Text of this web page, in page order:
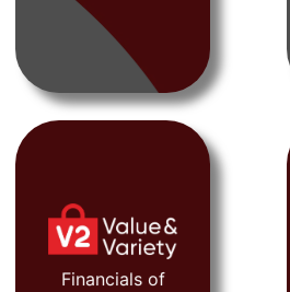
Financials of
FY 2019-20